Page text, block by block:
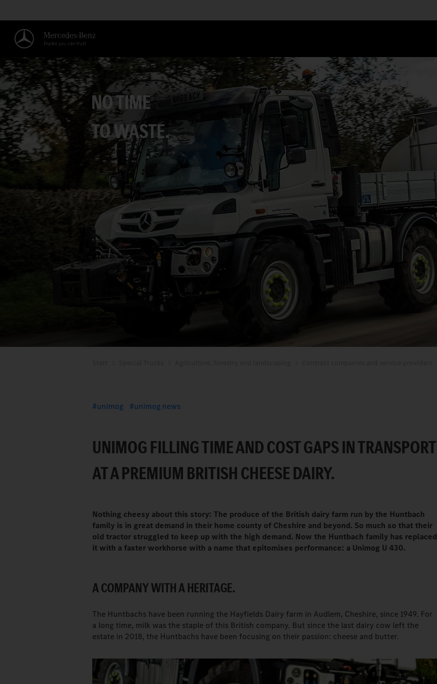
NO TIME
TO WASTE.
unimog unimog news
UNIMOG FILLING TIME AND COST GAPS IN TRANSPORT
AT A PREMIUM BRITISH CHEESE DAIRY.
Nothing cheesy about this story: The produce of the British dairy farm run by the Huntbach
family is in great demand in their home county of Cheshire and beyond. So much so that their
old tractor struggled to keep up with the high demand. Now the Huntbach family has replaced
it with a faster workhorse with a name that epitomises performance: a Unimog U 430.
A COMPANY WITH A HERITAGE.
The Huntbachs have been running the Hayfields Dairy farm in Audlem, Cheshire, since 1949. For
a long time, milk was the staple of this British company. But since the last dairy cow left the
estate in 2018, the Huntbachs have been focusing on their passion: cheese and butter.